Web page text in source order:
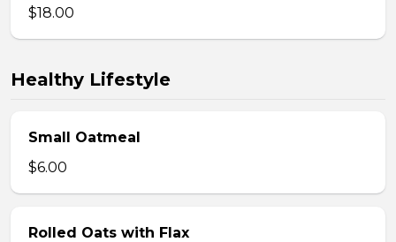
$18.00
Healthy Lifestyle
Small Oatmeal
$6.00
Rolled Oats with Flax